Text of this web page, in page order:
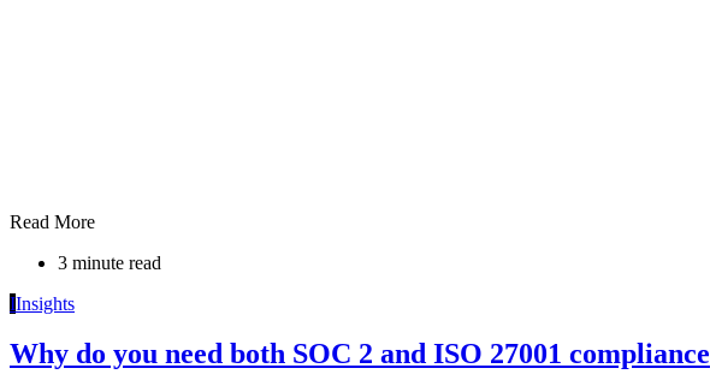
Read More
3 minute read
IInsights
Why do you need both SOC 2 and ISO 27001 compliance